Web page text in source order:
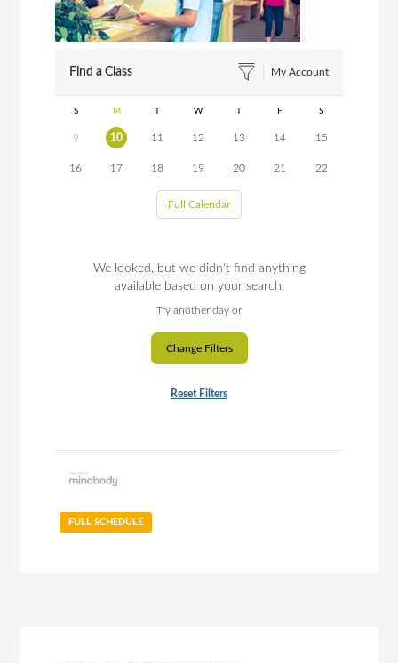
Find a Class My Account
S M T W T F S
9 10 11 12 13 14 15
16 17 18 19 20 21 22
Full Calendar
We looked, but we didn't find anything
available based on your search.
Try another day or
Change Filters
Reset Filters
FULL SCHEDULE